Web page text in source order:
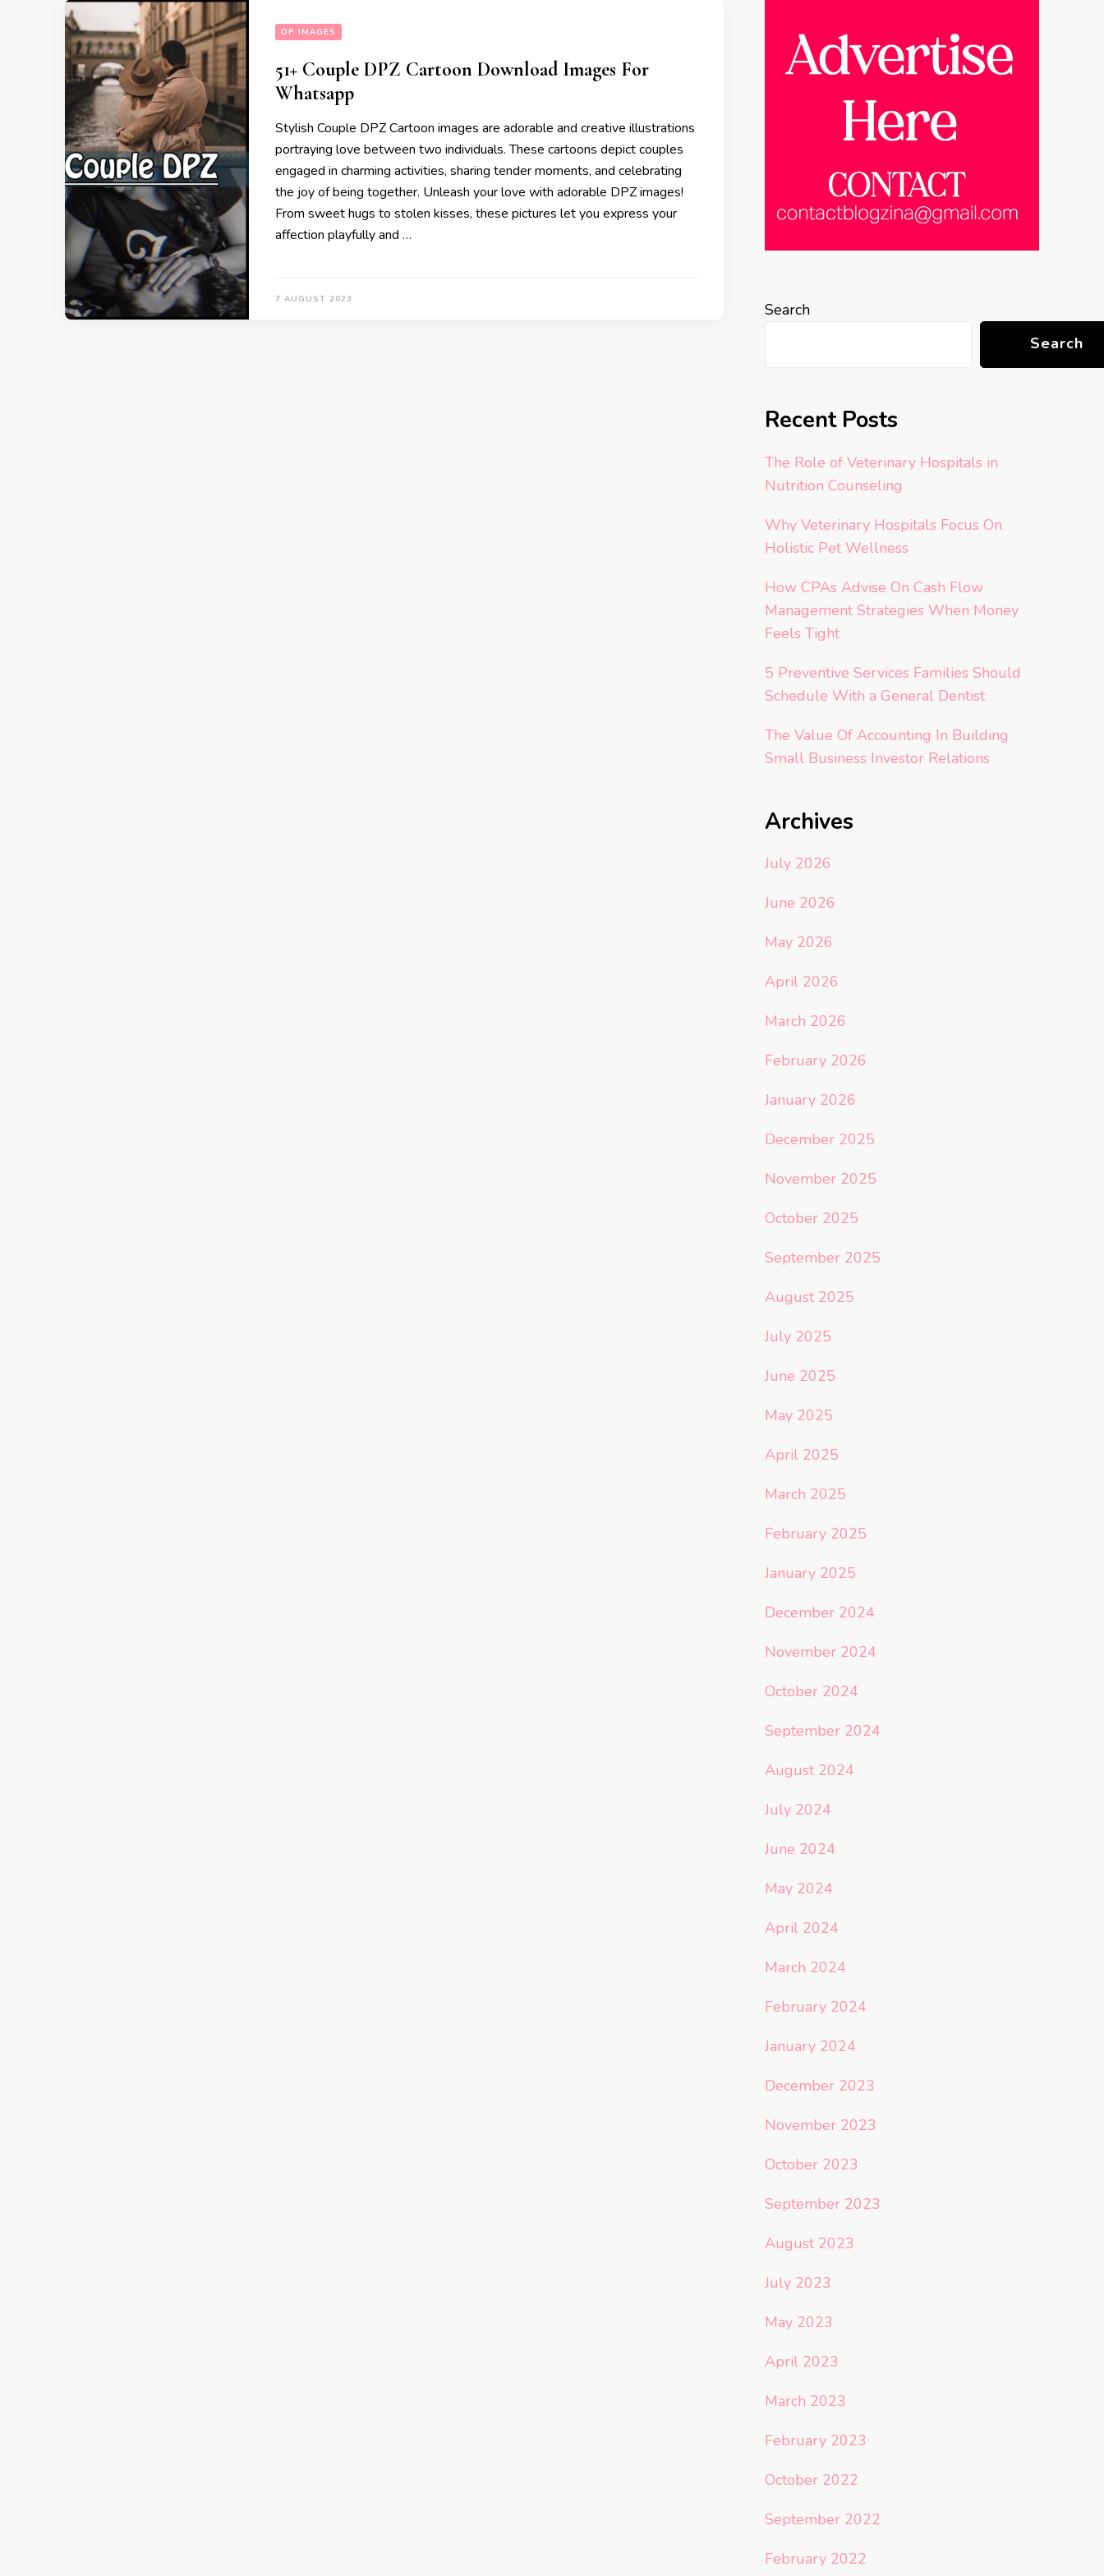
DP IMAGES
51+ Couple DPZ Cartoon Download Images For
Whatsapp
Stylish Couple DPZ Cartoon images are adorable and creative illustrations
portraying love between two individuals. These cartoons depict couples
engaged in charming activities, sharing tender moments, and celebrating
the joy of being together. Unleash your love with adorable DPZ images!
From sweet hugs to stolen kisses, these pictures let you express your
affection playfully and …
7 AUGUST 2023
Search
Search
Recent Posts
The Role of Veterinary Hospitals in
Nutrition Counseling
Why Veterinary Hospitals Focus On
Holistic Pet Wellness
How CPAs Advise On Cash Flow
Management Strategies When Money
Feels Tight
5 Preventive Services Families Should
Schedule With a General Dentist
The Value Of Accounting In Building
Small Business Investor Relations
Archives
July 2026
June 2026
May 2026
April 2026
March 2026
February 2026
January 2026
December 2025
November 2025
October 2025
September 2025
August 2025
July 2025
June 2025
May 2025
April 2025
March 2025
February 2025
January 2025
December 2024
November 2024
October 2024
September 2024
August 2024
July 2024
June 2024
May 2024
April 2024
March 2024
February 2024
January 2024
December 2023
November 2023
October 2023
September 2023
August 2023
July 2023
May 2023
April 2023
March 2023
February 2023
October 2022
September 2022
February 2022